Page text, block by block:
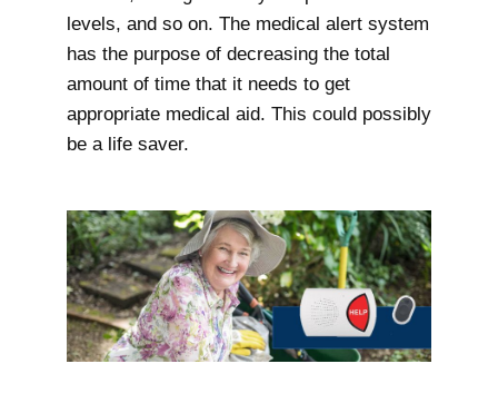
levels, and so on. The medical alert system
has the purpose of decreasing the total
amount of time that it needs to get
appropriate medical aid. This could possibly
be a life saver.